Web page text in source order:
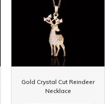
Gold Crystal Cut Reindeer
Necklace